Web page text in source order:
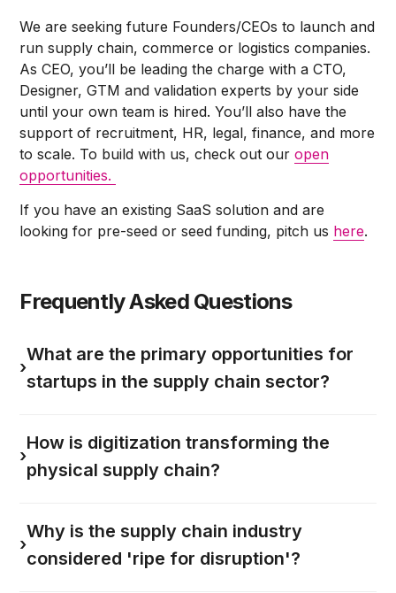
We are seeking future Founders/CEOs to launch and
run supply chain, commerce or logistics companies.
As CEO, you’ll be leading the charge with a CTO,
Designer, GTM and validation experts by your side
until your own team is hired. You’ll also have the
support of recruitment, HR, legal, finance, and more
to scale. To build with us, check out ouropen
opportunities.
If you have an existing SaaS solution and are
looking for pre-seed or seed funding, pitch us here.
Frequently Asked Questions
›
What are the primary opportunities for
startups in the supply chain sector?
›
How is digitization transforming the
physical supply chain?
›
Why is the supply chain industry
considered 'ripe for disruption'?